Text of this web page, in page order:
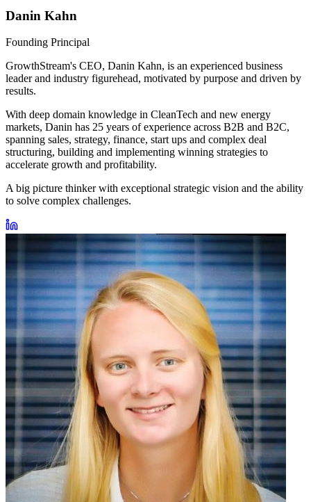
Danin Kahn
Founding Principal
GrowthStream's CEO, Danin Kahn, is an experienced business
leader and industry figurehead, motivated by purpose and driven by
results.
With deep domain knowledge in CleanTech and new energy
markets, Danin has 25 years of experience across B2B and B2C,
spanning sales, strategy, finance, start ups and complex deal
structuring, building and implementing winning strategies to
accelerate growth and profitability.
A big picture thinker with exceptional strategic vision and the ability
to solve complex challenges.